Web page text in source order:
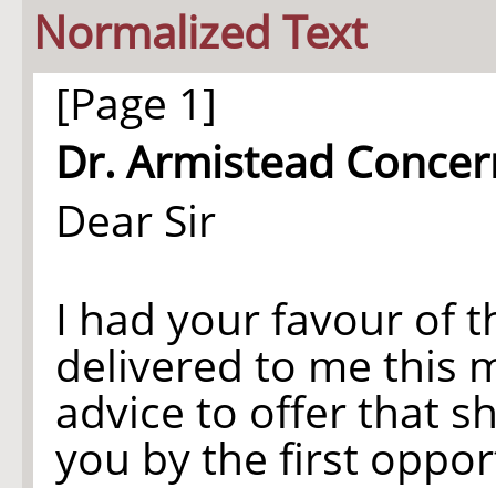
Normalized Text
[Page 1]
Dr. Armistead
Dear Sir
I had your favour of
delivered to me this
advice to offer that
you by the first